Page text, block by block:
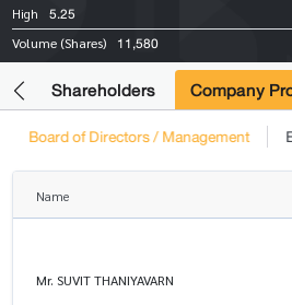
High
5.25
Volume (Shares) 11,580
Shareholders Company
Board of Directors / Management
Name
Mr. SUVIT THANIYAVARN